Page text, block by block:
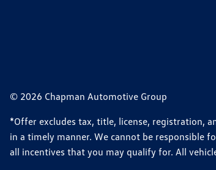
© 2026 Chapman Automotive Group
*Offer excludes tax, title, license, registration,
in a timely manner. We cannot be responsible
all incentives that you may qualify for. All